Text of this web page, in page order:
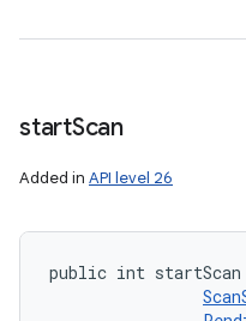
startScan
Added in API level 26
public int